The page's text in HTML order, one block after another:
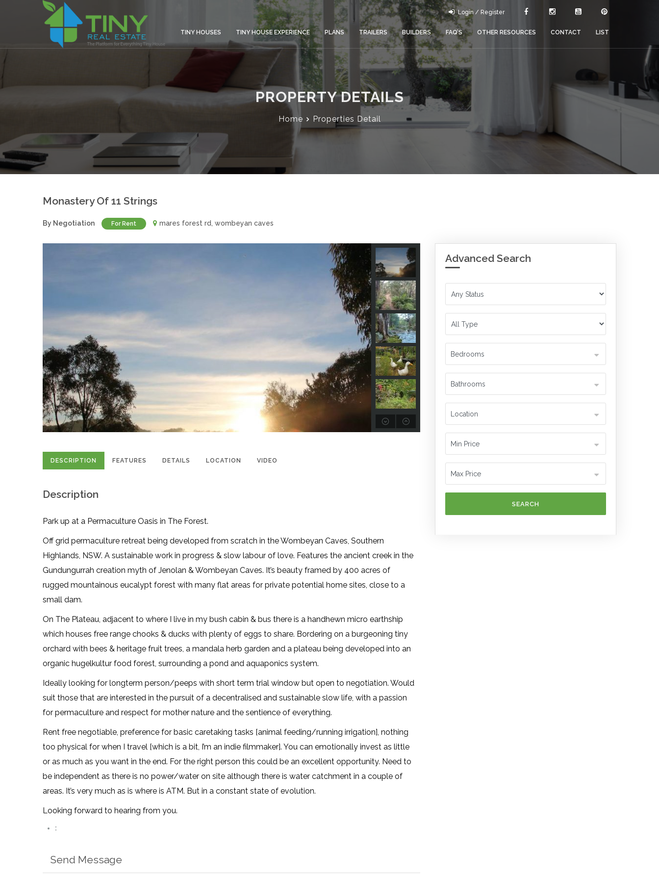
Login / Register
TINY HOUSES TINY HOUSE EXPERIENCE PLANS TRAILERS BUILDERS FAQ’S OTHER RESOURCES CONTACT LIST
PROPERTY DETAILS
Home Properties Detail
Monastery Of 11 Strings
By Negotiation For Rent mares forest rd, wombeyan caves
DESCRIPTION FEATURES DETAILS LOCATION VIDEO
Description
Park up at a Permaculture Oasis in The Forest.
Off grid permaculture retreat being developed from scratch in the Wombeyan Caves, Southern
Highlands, NSW. A sustainable work in progress & slow labour of love. Features the ancient creek in the
Gundungurrah creation myth of Jenolan & Wombeyan Caves. It’s beauty framed by 400 acres of
rugged mountainous eucalypt forest with many flat areas for private potential home sites, close to a
small dam.
On The Plateau, adjacent to where I live in my bush cabin & bus there is a handhewn micro earthship
which houses free range chooks & ducks with plenty of eggs to share. Bordering on a burgeoning tiny
orchard with bees & heritage fruit trees, a mandala herb garden and a plateau being developed into an
organic hugelkultur food forest, surrounding a pond and aquaponics system.
Ideally looking for longterm person/peeps with short term trial window but open to negotiation. Would
suit those that are interested in the pursuit of a decentralised and sustainable slow life, with a passion
for permaculture and respect for mother nature and the sentience of everything.
Rent free negotiable, preference for basic caretaking tasks [animal feeding/running irrigation], nothing
too physical for when I travel [which is a bit, I’m an indie filmmaker]. You can emotionally invest as little
or as much as you want in the end. For the right person this could be an excellent opportunity. Need to
be independent as there is no power/water on site although there is water catchment in a couple of
areas. It’s very much as is where is ATM. But in a constant state of evolution.
Looking forward to hearing from you.
:
Send Message
Advanced Search
SEARCH